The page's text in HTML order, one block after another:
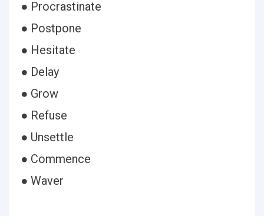
● Procrastinate
● Postpone
● Hesitate
● Delay
● Grow
● Refuse
● Unsettle
● Commence
● Waver